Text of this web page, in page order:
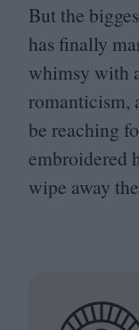
But the
has finally
whimsy with
romanticism,
be reaching
embroidered
wipe away